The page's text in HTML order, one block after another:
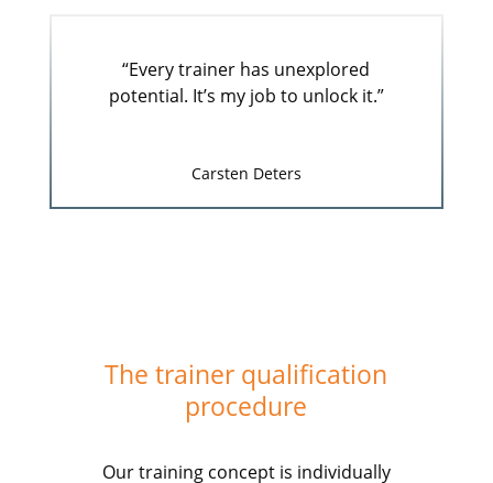
“Every trainer has unexplored
potential. It’s my job to unlock it.”
Carsten Deters
The trainer qualification
procedure
Our training concept is individually